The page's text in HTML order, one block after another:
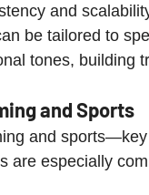
and
be tailored to
tones, building
and Sports
and
are especially